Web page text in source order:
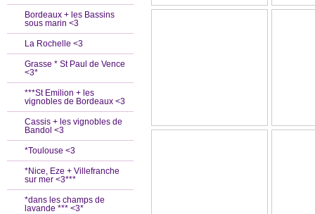
Bordeaux + les Bassins
sous marin <3
La Rochelle <3
Grasse * St Paul de Vence
<3*
***St Emilion + les
vignobles de Bordeaux <3
Cassis + les vignobles de
Bandol <3
*Toulouse <3
*Nice, Eze + Villefranche
sur mer <3***
*dans les champs de
lavande *** <3*